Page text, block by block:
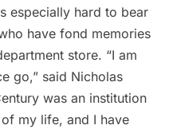
especially hard to bear
have fond memories
store. “I am
go,” said Nicholas
was an institution
my life, and I have